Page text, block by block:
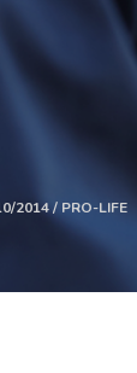
2014 / PRO-LIFE